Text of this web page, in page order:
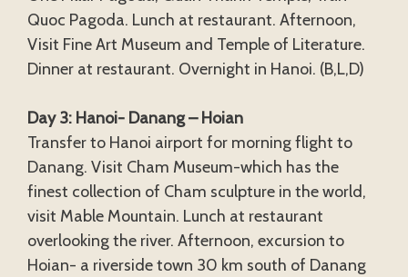
Quoc Pagoda. Lunch at restaurant. Afternoon,
Visit Fine Art Museum and Temple of Literature.
Dinner at restaurant. Overnight in Hanoi. (B,L,D)
Day 3: Hanoi- Danang – Hoian
Transfer to Hanoi airport for morning flight to
Danang. Visit Cham Museum-which has the
finest collection of Cham sculpture in the world,
visit Mable Mountain. Lunch at restaurant
overlooking the river. Afternoon, excursion to
Hoian- a riverside town 30 km south of Danang